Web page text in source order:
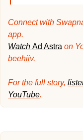
Connect with
app.
Watch Ad Astra on
beehiiv.
For the full story,
YouTube.